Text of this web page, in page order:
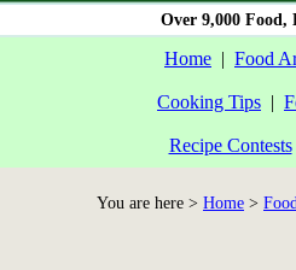
Over 9,000 Food,
Home | Food
Cooking Tips |
Recipe Contests
You are here > Home >